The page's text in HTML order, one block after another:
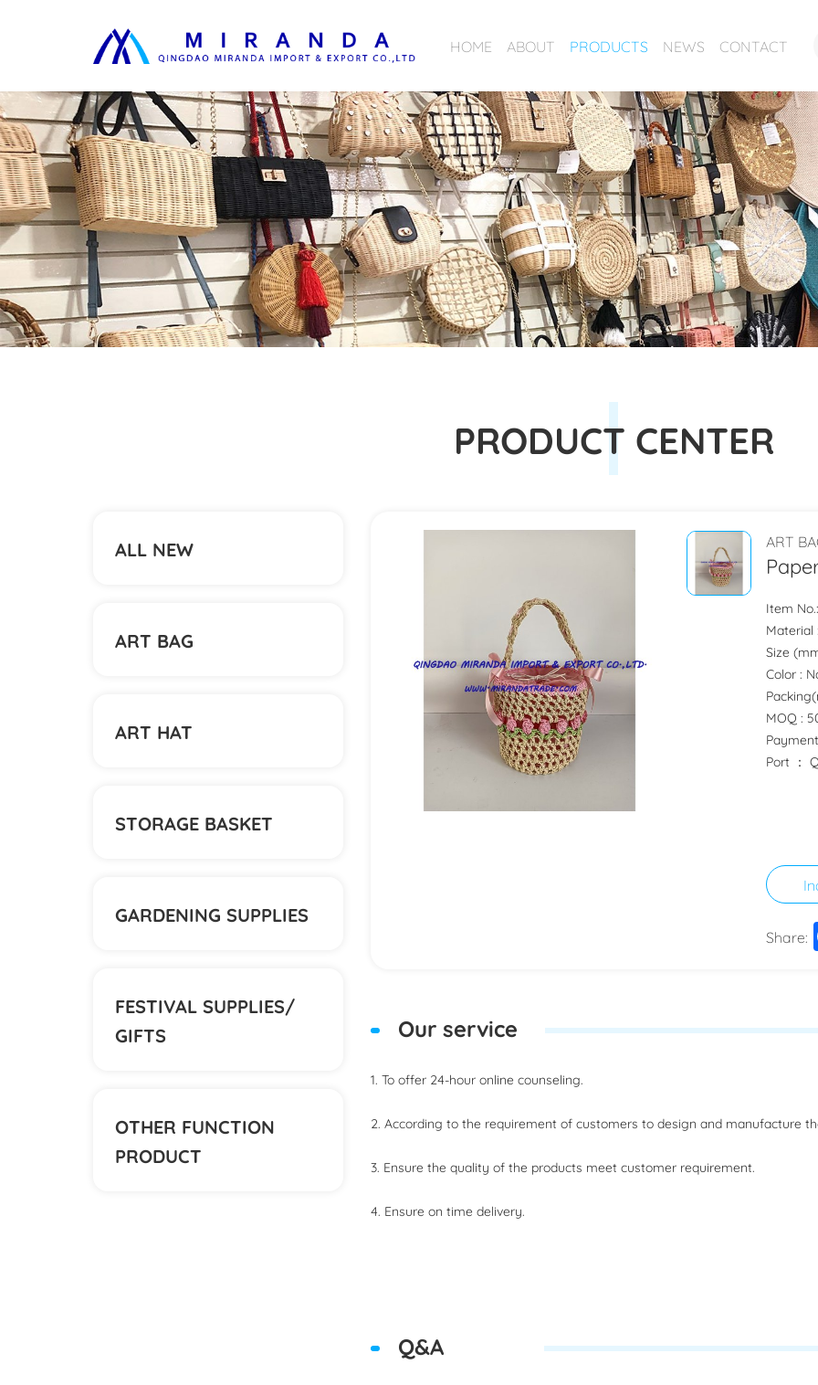
HOME ABOUT PRODUCTS NEWS CONTACT
PRODUCT CENTER
ALL NEW
ART BAG
ART HAT
STORAGE BASKET
GARDENING SUPPLIES
FESTIVAL SUPPLIES/
GIFTS
OTHER FUNCTION
PRODUCT
ART
Item
Material
Size
Color :
MOQ :
Port ：
Share:
Our service
1. To offer 24-hour online counseling.
2. According to the requirement of customers to design and manufacture
3. Ensure the quality of the products meet customer requirement.
4. Ensure on time delivery.
Q&A